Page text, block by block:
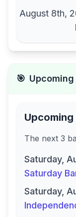
August 8th,
🎯
Upcoming
The next 3
Saturday,
Saturday
Saturday,